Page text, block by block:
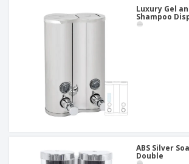
Luxury Gel
Shampoo
ABS Silver
Double